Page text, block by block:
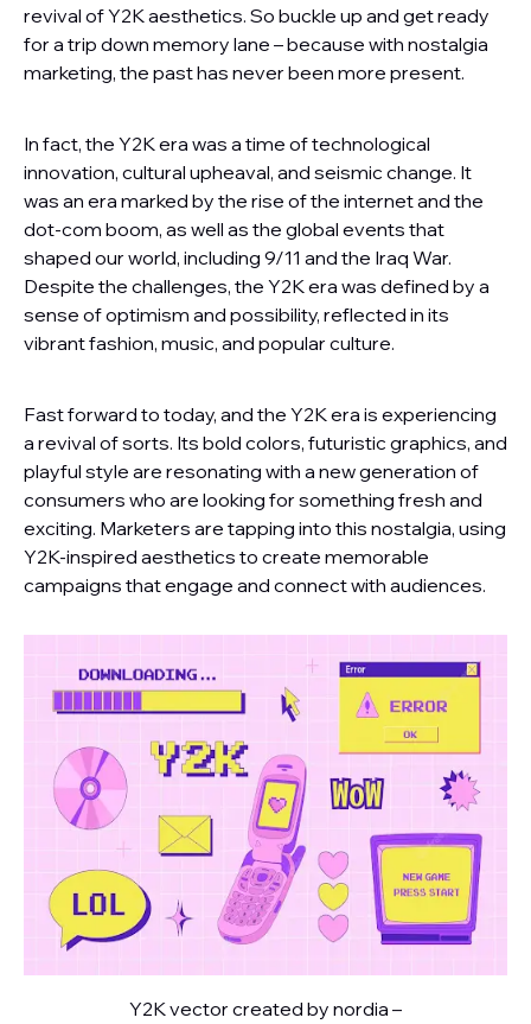
revival of Y2K aesthetics. So buckle up and get ready
for a trip down memory lane – because with nostalgia
marketing, the past has never been more present.
In fact, the Y2K era was a time of technological
innovation, cultural upheaval, and seismic change. It
was an era marked by the rise of the internet and the
dot-com boom, as well as the global events that
shaped our world, including 9/11 and the Iraq War.
Despite the challenges, the Y2K era was defined by a
sense of optimism and possibility, reflected in its
vibrant fashion, music, and popular culture.
Fast forward to today, and the Y2K era is experiencing
a revival of sorts. Its bold colors, futuristic graphics, and
playful style are resonating with a new generation of
consumers who are looking for something fresh and
exciting. Marketers are tapping into this nostalgia, using
Y2K-inspired aesthetics to create memorable
campaigns that engage and connect with audiences.
Y2K vector created by nordia –